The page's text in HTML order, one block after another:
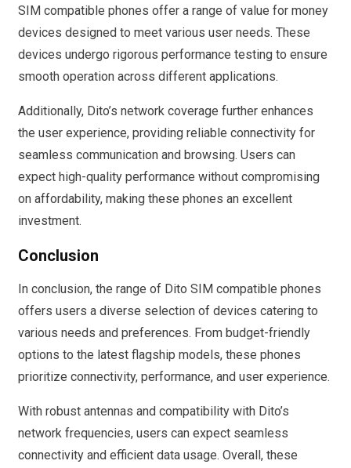
SIM compatible phones offer a range of value for money
devices designed to meet various user needs. These
devices undergo rigorous performance testing to ensure
smooth operation across different applications.
Additionally, Dito’s network coverage further enhances
the user experience, providing reliable connectivity for
seamless communication and browsing. Users can
expect high-quality performance without compromising
on affordability, making these phones an excellent
investment.
Conclusion
In conclusion, the range of Dito SIM compatible phones
offers users a diverse selection of devices catering to
various needs and preferences. From budget-friendly
options to the latest flagship models, these phones
prioritize connectivity, performance, and user experience.
With robust antennas and compatibility with Dito’s
network frequencies, users can expect seamless
connectivity and efficient data usage. Overall, these